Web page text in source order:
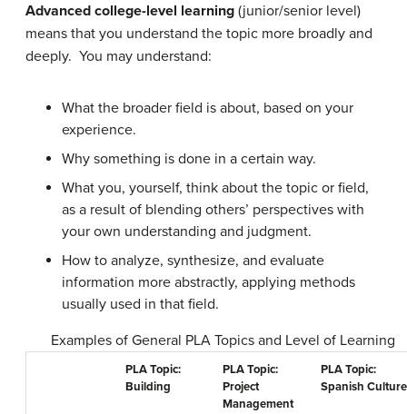
Advanced college-level learning (junior/senior level)
means that you understand the topic more broadly and
deeply. You may understand:
What the broader field is about, based on your
experience.
Why something is done in a certain way.
What you, yourself, think about the topic or field,
as a result of blending others’ perspectives with
your own understanding and judgment.
How to analyze, synthesize, and evaluate
information more abstractly, applying methods
usually used in that field.
Examples of General PLA Topics and Level of Learning
PLA Topic:
Building
PLA Topic:
Project
Management
PLA Topic:
Spanish Culture